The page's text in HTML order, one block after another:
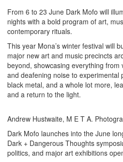
From 6 to 23 June Dark Mofo will
nights with a bold program of art,
contemporary rituals.
This year Mona’s winter festival will
major new art and music precincts
beyond, showcasing everything
and deafening noise to experimental
black metal, and a whole lot more,
and a return to the light.
Andrew Hustwaite, M E T A.
Dark Mofo launches into the June
Dark + Dangerous Thoughts
politics, and major art exhibitions